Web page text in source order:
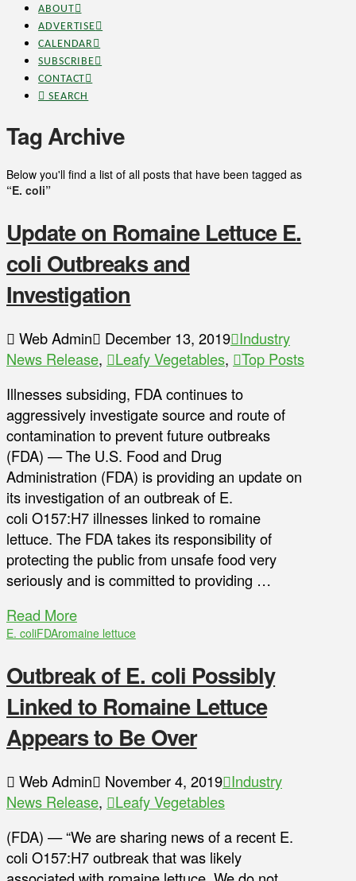
ABOUT
ADVERTISE
CALENDAR
SUBSCRIBE
CONTACT
SEARCH
Tag Archive
Below you'll find a list of all posts that have been tagged as
“E. coli”
Update on Romaine Lettuce E.
coli Outbreaks and
Investigation
Web Admin December 13, 2019 Industry
News Release, Leafy Vegetables,
Top Posts
Illnesses subsiding, FDA continues to
aggressively investigate source and route of
contamination to prevent future outbreaks
(FDA) — The U.S. Food and Drug
Administration (FDA) is providing an update on
its investigation of an outbreak of E.
coli O157:H7 illnesses linked to romaine
lettuce. The FDA takes its responsibility of
protecting the public from unsafe food very
seriously and is committed to providing …
Read More
E. coliFDAromaine lettuce
Outbreak of E. coli Possibly
Linked to Romaine Lettuce
Appears to Be Over
Web Admin November 4, 2019 Industry
News Release,
Leafy Vegetables
(FDA) — “We are sharing news of a recent E.
coli O157:H7 outbreak that was likely